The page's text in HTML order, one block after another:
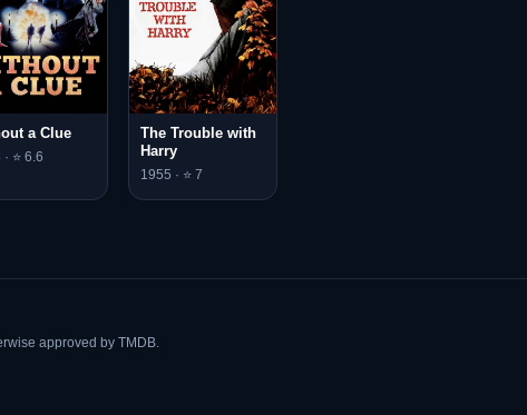
a Clue
⭐ 6.6
The Trouble with
Harry
1955 · ⭐ 7
approved by TMDB.